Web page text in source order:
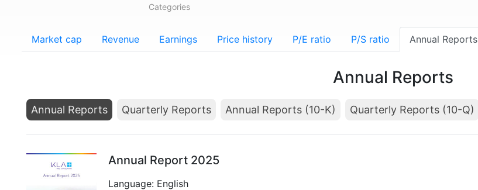
Categories
Market cap Revenue Earnings Price history P/E ratio P/S ratio Annual Reports
Annual Reports
Annual Reports Quarterly Reports Annual Reports (10-K) Quarterly Reports (10-Q)
Annual Report 2025
Language: English